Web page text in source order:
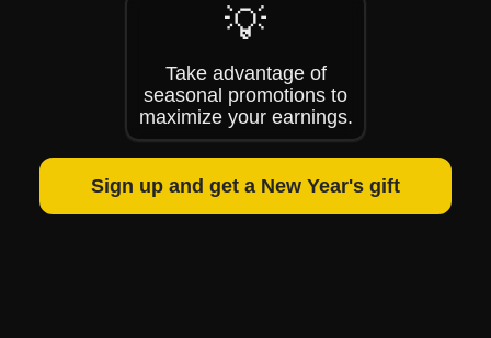
💡
Take advantage of
seasonal promotions to
maximize your earnings.
Sign up and get a New Year's gift